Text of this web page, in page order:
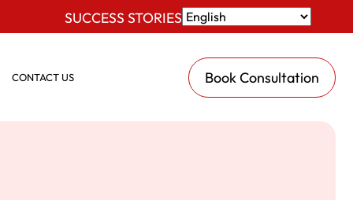
SUCCESS STORIES
CONTACT US Book Consultation